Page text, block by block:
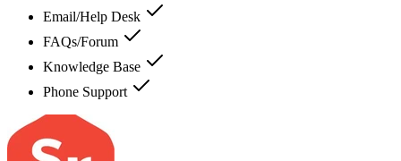
Email/Help Desk
FAQs/Forum
Knowledge Base
Phone Support